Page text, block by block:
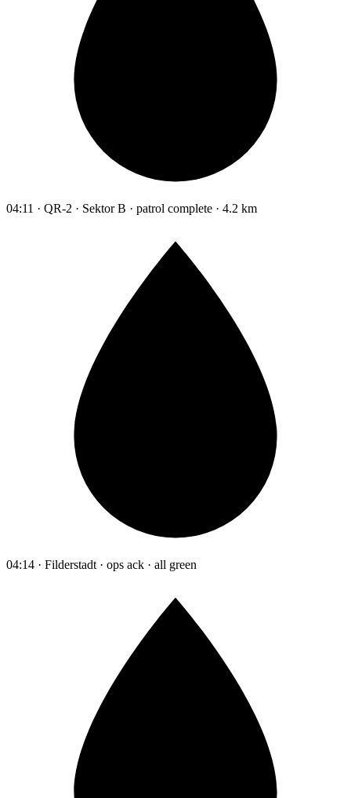
04:11 · QR-2 · Sektor B · patrol complete · 4.2 km
04:14 · Filderstadt · ops ack · all green